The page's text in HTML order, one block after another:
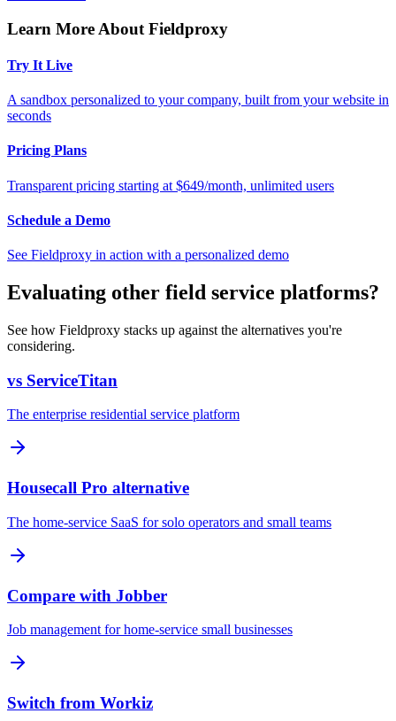
Learn More About Fieldproxy
Try It Live
A sandbox personalized to your company, built from your website in
seconds
Pricing Plans
Transparent pricing starting at $649/month, unlimited users
Schedule a Demo
See Fieldproxy in action with a personalized demo
Evaluating other field service platforms?
See how Fieldproxy stacks up against the alternatives you're
considering.
vs ServiceTitan
The enterprise residential service platform
Housecall Pro alternative
The home-service SaaS for solo operators and small teams
Compare with Jobber
Job management for home-service small businesses
Switch from Workiz